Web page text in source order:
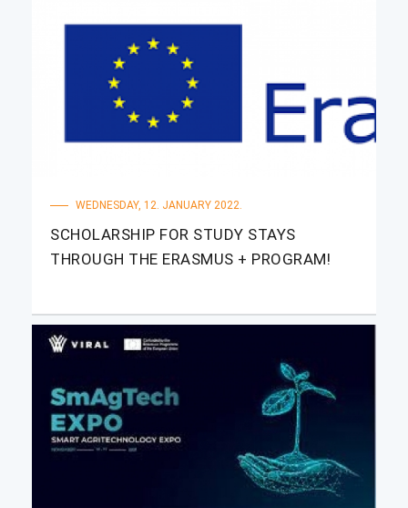
WEDNESDAY, 12. JANUARY 2022.
SCHOLARSHIP FOR STUDY STAYS
THROUGH THE ERASMUS + PROGRAM!